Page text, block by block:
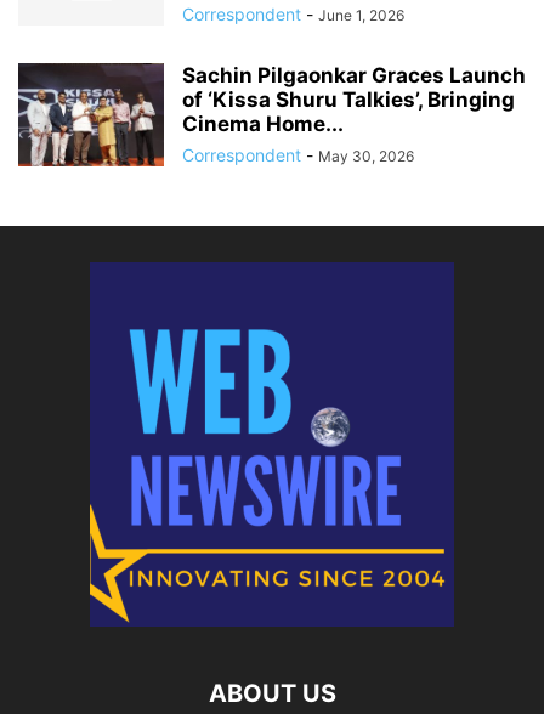
Correspondent - June 1, 2026
Sachin Pilgaonkar Graces Launch
of ‘Kissa Shuru Talkies’, Bringing
Cinema Home...
Correspondent - May 30, 2026
ABOUT US